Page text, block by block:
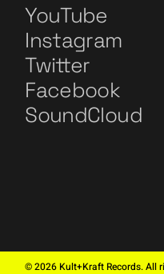
YouTube
Instagram
Twitter
Facebook
SoundCloud
©2026 Kult+Kraft Records. All